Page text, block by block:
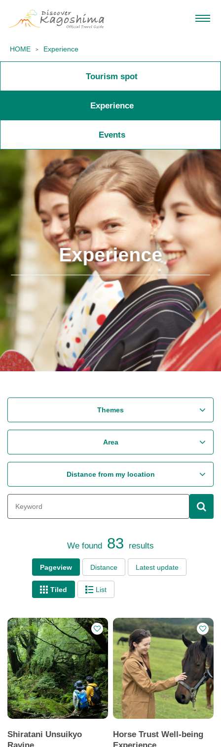
HOME Experience
Tourism spot
Experience
Events
Experience
Themes
Area
Distance from my location
We found 83 results
Pageview Distance Latest update
Tiled List
Shiratani Unsuikyo
Ravine
Horse Trust Well-being
Experience